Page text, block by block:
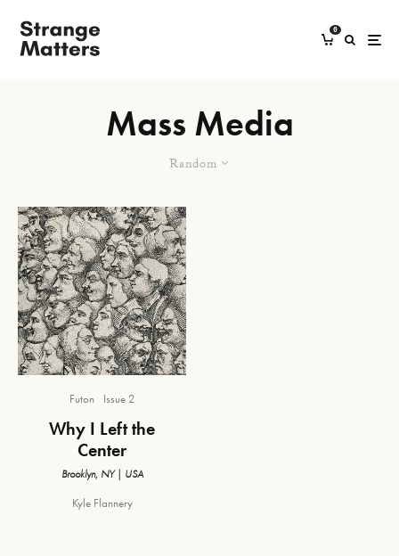
0
Mass Media
Random
Futon Issue 2
Why I Left the
Center
Brooklyn, NY | USA
Kyle Flannery